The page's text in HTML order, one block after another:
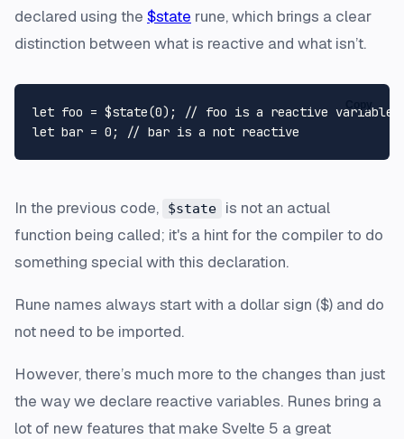
declared using the $state rune, which brings a clear
distinction between what is reactive and what isn’t.
let foo = $state(0);
// foo is a reactive variable
let bar = 0 ; // bar is a not reactive
In the previous code, $state
is not an actual
function being called; it's a hint for the compiler to do
something special with this declaration.
Rune names always start with a dollar sign ($) and do
not need to be imported.
However, there’s much more to the changes than just
the way we declare reactive variables. Runes bring a
lot of new features that make Svelte 5 a great